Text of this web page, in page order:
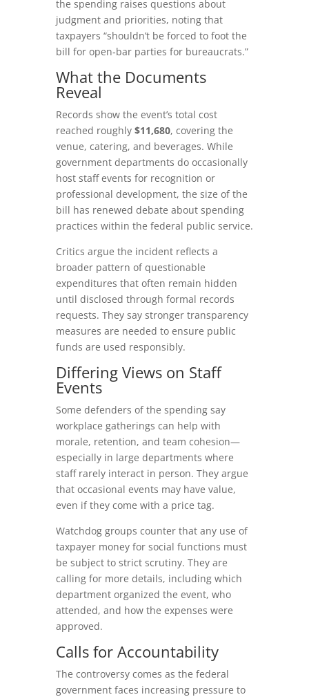
the spending raises questions about
judgment and priorities, noting that
taxpayers “shouldn’t be forced to foot the
bill for open‑bar parties for bureaucrats.”
What the Documents
Reveal
Records show the event’s total cost
reached roughly $11,680, covering the
venue, catering, and beverages. While
government departments do occasionally
host staff events for recognition or
professional development, the size of the
bill has renewed debate about spending
practices within the federal public service.
Critics argue the incident reflects a
broader pattern of questionable
expenditures that often remain hidden
until disclosed through formal records
requests. They say stronger transparency
measures are needed to ensure public
funds are used responsibly.
Differing Views on Staff
Events
Some defenders of the spending say
workplace gatherings can help with
morale, retention, and team cohesion—
especially in large departments where
staff rarely interact in person. They argue
that occasional events may have value,
even if they come with a price tag.
Watchdog groups counter that any use of
taxpayer money for social functions must
be subject to strict scrutiny. They are
calling for more details, including which
department organized the event, who
attended, and how the expenses were
approved.
Calls for Accountability
The controversy comes as the federal
government faces increasing pressure to